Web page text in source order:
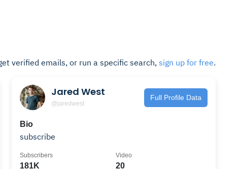
verified emails, or run a specific search, sign up for free.
Jared West
@jaredwest
Full Profile Data
Bio
subscribe
181K
Subscribers
20
Video